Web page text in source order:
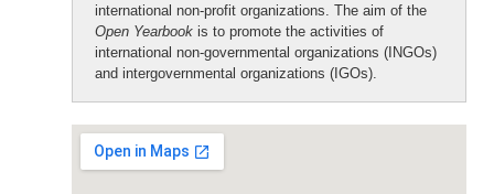
international non-profit organizations. The aim of the
Open Yearbook is to promote the activities of
international non-governmental organizations (INGOs)
and intergovernmental organizations (IGOs).